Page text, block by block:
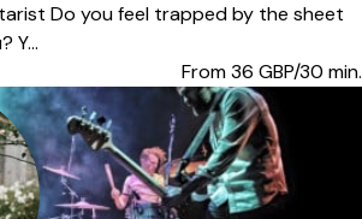
Do you feel trapped by the sheet
Y...
From 36 GBP/30 min.